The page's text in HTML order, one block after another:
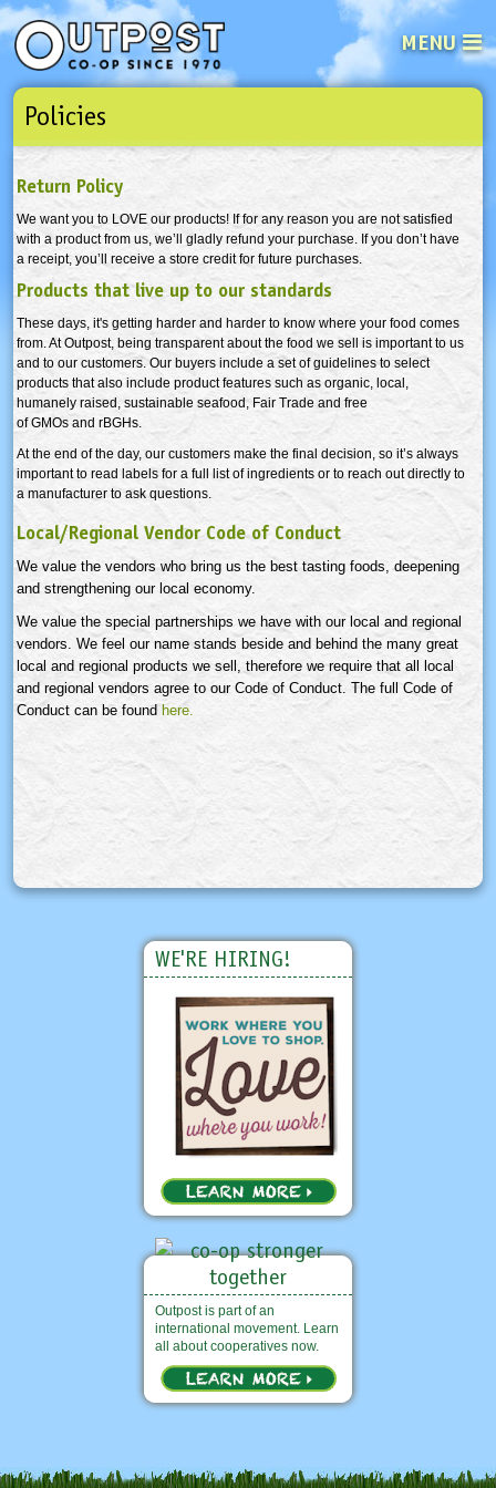
MENU
Email
Password
Not a user yet?Sign up Now| Forget your password? Click here
Policies
Return Policy
We want you to LOVE our products! If for any reason you are not satisfied
with a product from us, we’ll gladly refund your purchase. If you don’t have
a receipt, you’ll receive a store credit for future purchases.
Products that live up to our standards
These days, it's getting harder and harder to know where your food comes
from. At Outpost, being transparent about the food we sell is important to us
and to our customers. Our buyers include a set of guidelines to select
products that also include product features such as organic, local,
humanely raised, sustainable seafood, Fair Trade and free
of GMOs and rBGHs.
At the end of the day, our customers make the final decision, so it’s always
important to read labels for a full list of ingredients or to reach out directly to
a manufacturer to ask questions.
Local/Regional Vendor Code of Conduct
We value the vendors who bring us the best tasting foods, deepening
and strengthening our local economy.
We value the special partnerships we have with our local and regional
vendors. We feel our name stands beside and behind the many great
local and regional products we sell, therefore we require that all local
and regional vendors agree to our Code of Conduct. The full Code of
Conduct can be found here.
WE'RE HIRING!
Outpost is part of an
international movement. Learn
all about cooperatives now.